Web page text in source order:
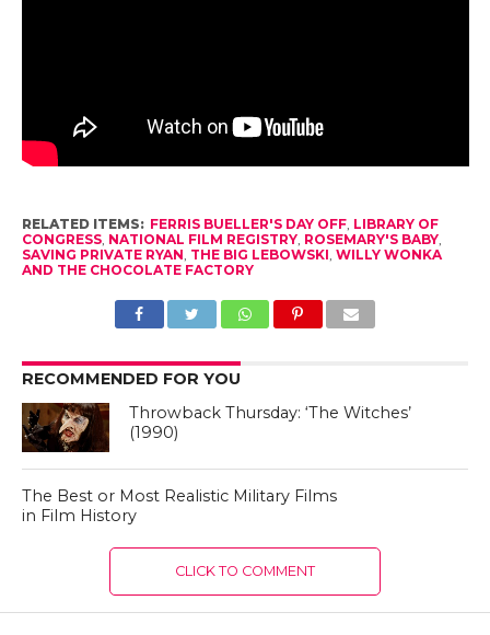
RELATED ITEMS: FERRIS BUELLER'S DAY OFF, LIBRARY OF
CONGRESS, NATIONAL FILM REGISTRY, ROSEMARY'S BABY,
SAVING PRIVATE RYAN THE BIG LEBOWSKI WILLY WONKA
AND THE CHOCOLATE FACTORY
RECOMMENDED FOR YOU
Throwback Thursday: ‘The Witches’
(1990)
The Best or Most Realistic Military Films
in Film History
CLICK TO COMMENT